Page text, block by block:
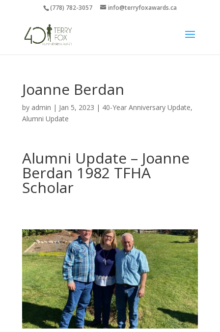
(778) 782-3057 info@terryfoxawards.ca
Joanne Berdan
by admin | Jan 5, 2023 | 40-Year Anniversary Update,
Alumni Update
Alumni Update – Joanne
Berdan 1982 TFHA
Scholar